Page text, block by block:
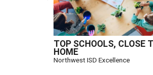
TOP SCHOOLS, CLOSE
HOME
Northwest ISD Excellence